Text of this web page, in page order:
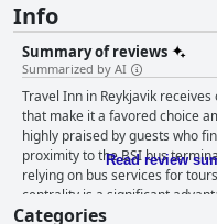
Info
Summary of reviews
Summarized by AI
Travel Inn in Reykjavik
that make it a favored choice among visitors. The
highly praised by guests who
proximity to the BSI bus
relying on bus services for
centrality is a significant
Reykjavik’s city center, major
Read review
Categories